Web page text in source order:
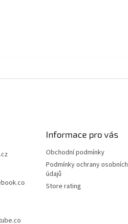
Informace pro vás
Obchodní podmínky
Podmínky ochrany osobních
údajů
Store rating